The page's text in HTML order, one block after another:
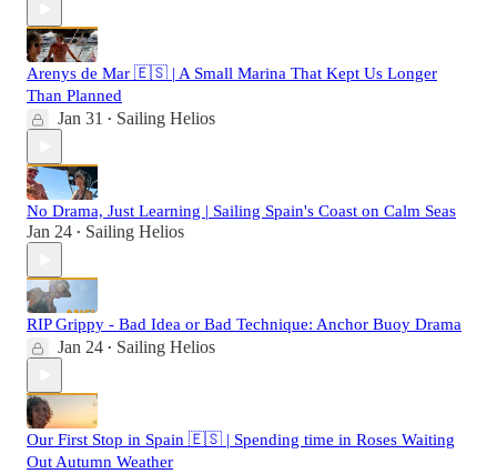
Arenys de Mar 🇪🇸 | A Small Marina That Kept Us Longer
Than Planned
Jan 31 • Sailing Helios
No Drama, Just Learning | Sailing Spain's Coast on Calm Seas
Jan 24 • Sailing Helios
RIP Grippy - Bad Idea or Bad Technique: Anchor Buoy Drama
Jan 24 • Sailing Helios
Our First Stop in Spain 🇪🇸 | Spending time in Roses Waiting
Out Autumn Weather